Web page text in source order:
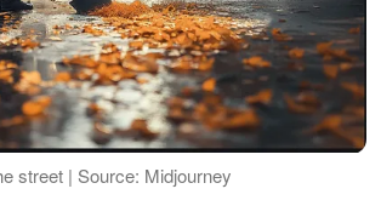
street | Source: Midjourney